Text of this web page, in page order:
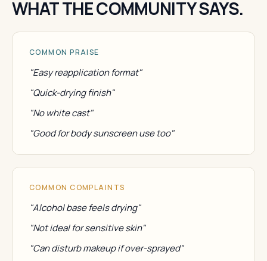
WHAT THE COMMUNITY SAYS.
COMMON PRAISE
"Easy reapplication format"
"Quick-drying finish"
"No white cast"
"Good for body sunscreen use too"
COMMON COMPLAINTS
"Alcohol base feels drying"
"Not ideal for sensitive skin"
"Can disturb makeup if over-sprayed"